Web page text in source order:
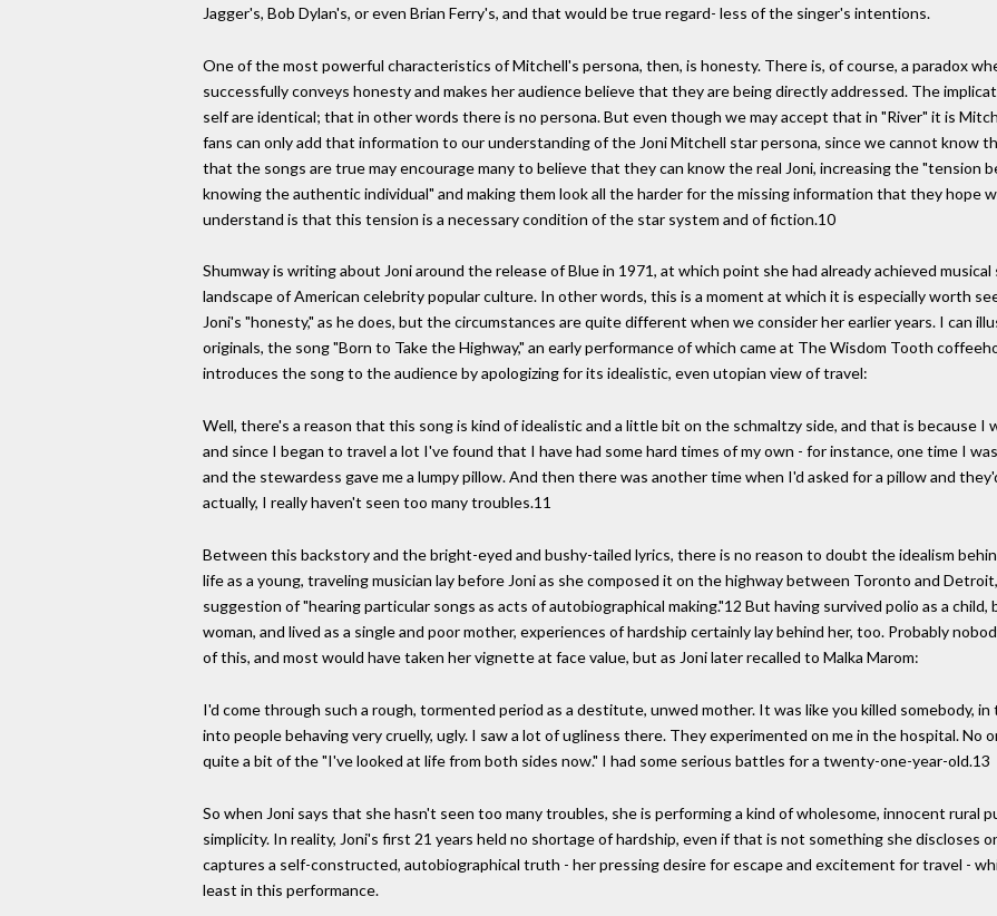
Jagger's, Bob Dylan's, or even Brian Ferry's, and that would be true regard- less of the singer's intentions.
One of the most powerful characteristics of Mitchell's persona, then, is honesty. There is, of course, a paradox
successfully conveys honesty and makes her audience believe that they are being directly addressed. The
self are identical; that in other words there is no persona. But even though we may accept that in "River" it is
fans can only add that information to our understanding of the Joni Mitchell star persona, since we cannot know
that the songs are true may encourage many to believe that they can know the real Joni, increasing the "tension
knowing the authentic individual" and making them look all the harder for the missing information that they hope
understand is that this tension is a necessary condition of the star system and of fiction.10
Shumway is writing about Joni around the release of Blue in 1971, at which point she had already achieved
landscape of American celebrity popular culture. In other words, this is a moment at which it is especially worth
Joni's "honesty," as he does, but the circumstances are quite different when we consider her earlier years. I can
originals, the song "Born to Take the Highway," an early performance of which came at The Wisdom Tooth
introduces the song to the audience by apologizing for its idealistic, even utopian view of travel:
Well, there's a reason that this song is kind of idealistic and a little bit on the schmaltzy side, and that is because I
and since I began to travel a lot I've found that I have had some hard times of my own - for instance, one time I
and the stewardess gave me a lumpy pillow. And then there was another time when I'd asked for a pillow and
actually, I really haven't seen too many troubles.11
Between this backstory and the bright-eyed and bushy-tailed lyrics, there is no reason to doubt the idealism
life as a young, traveling musician lay before Joni as she composed it on the highway between Toronto and
suggestion of "hearing particular songs as acts of autobiographical making."12 But having survived polio as a child,
woman, and lived as a single and poor mother, experiences of hardship certainly lay behind her, too. Probably
of this, and most would have taken her vignette at face value, but as Joni later recalled to Malka Marom:
I'd come through such a rough, tormented period as a destitute, unwed mother. It was like you killed somebody,
into people behaving very cruelly, ugly. I saw a lot of ugliness there. They experimented on me in the hospital. No
quite a bit of the "I've looked at life from both sides now." I had some serious battles for a twenty-one-year-old.13
So when Joni says that she hasn't seen too many troubles, she is performing a kind of wholesome, innocent rural
simplicity. In reality, Joni's first 21 years held no shortage of hardship, even if that is not something she discloses
captures a self-constructed, autobiographical truth - her pressing desire for escape and excitement for travel -
least in this performance.